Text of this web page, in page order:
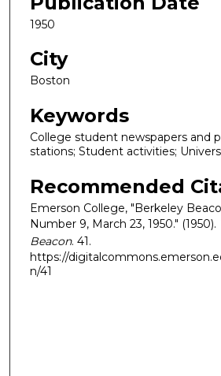
1950
City
Boston
Keywords
College student newspapers and
stations; Student activities;
Recommended
Emerson College, "Berkeley
Number 9, March 23, 1950." (1950).
Beacon. 41.
https://
n/41